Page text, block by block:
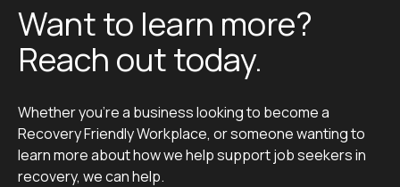
Want to learn more?
Reach out today.
Whether you’re a business looking to become a
Recovery Friendly Workplace, or someone wanting to
learn more about how we help support job seekers in
recovery, we can help.